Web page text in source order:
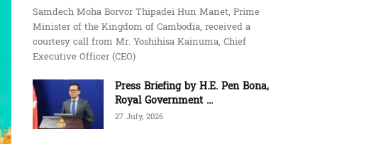
Samdech Moha Borvor Thipadei Hun Manet, Prime
Minister of the Kingdom of Cambodia, received a
courtesy call from Mr. Yoshihisa Kainuma, Chief
Executive Officer (CEO)
Press Briefing by H.E. Pen Bona,
Royal Government ...
27 July, 2026